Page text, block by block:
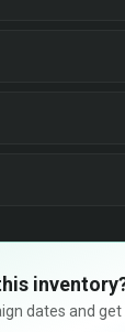
dates and